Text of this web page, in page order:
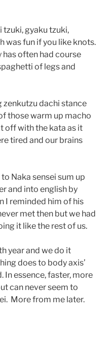
tzuki, gyaku tzuki,
was fun if you like knots.
has often had course
of legs and
dachi stance
those warm up macho
off with the kata as it
tired and our brains
Naka sensei sum up
and into english by
I reminded him of his
met then but we had
it like the rest of us.
year and we do it
does to body axis’
In essence, faster, more
can never seem to
More from me later.